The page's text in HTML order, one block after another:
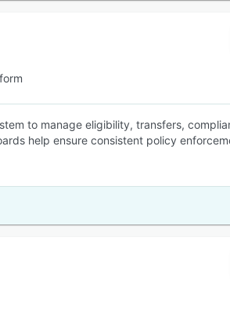
to manage eligibility, transfers,
help ensure consistent policy